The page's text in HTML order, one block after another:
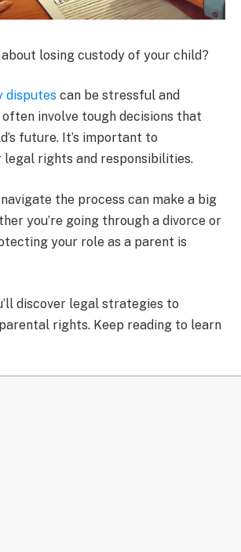
losing custody of your child?
disputes can be stressful and
involve tough decisions that
future. It’s important to
legal rights and responsibilities.
the process can make a big
you’re going through a divorce or
your role as a parent is
discover legal strategies to
rights. Keep reading to learn